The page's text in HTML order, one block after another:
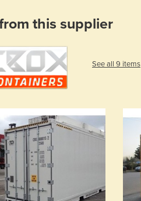
this supplier
See all 9 items